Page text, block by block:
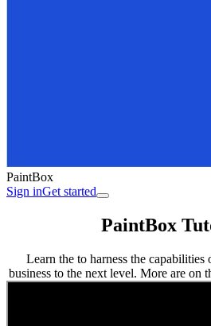
PaintBox
Sign inGet started
PaintBox
Learn the to harness the
business to the next level. More are on